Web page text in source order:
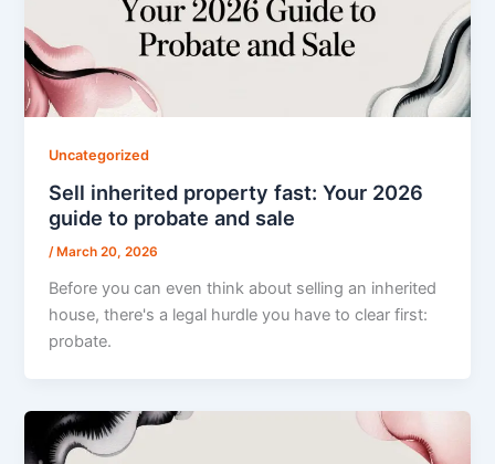
Uncategorized
Sell inherited property fast: Your 2026
guide to probate and sale
/ March 20, 2026
Before you can even think about selling an inherited
house, there's a legal hurdle you have to clear first:
probate.